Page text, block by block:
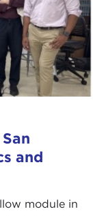
Joanne.
to talk about
your
seconds,
the
on
and
module in